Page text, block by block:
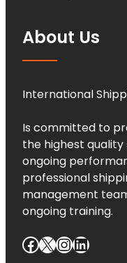
About Us
International
Is committed to
the highest
ongoing
professional
management
ongoing training.
Facebook X InstagramLinkedIn